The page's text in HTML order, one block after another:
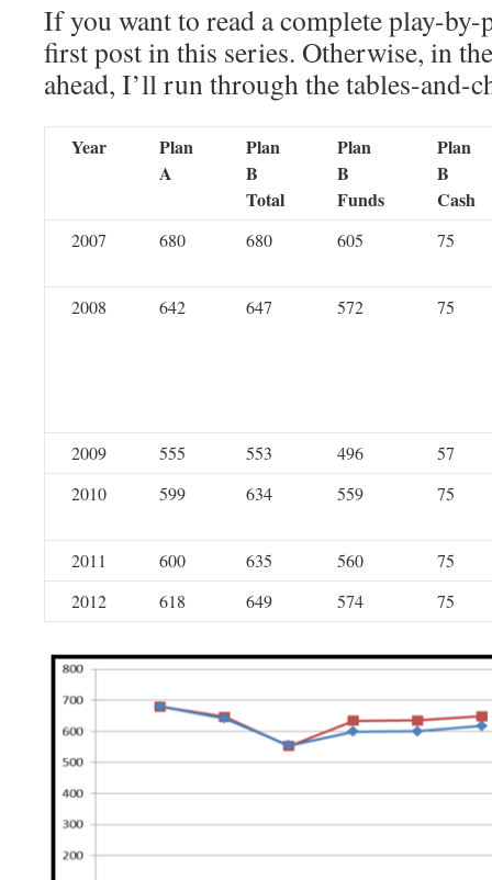
If you want to read a complete play-by-
first post in this series. Otherwise, in
ahead, I’ll run through the tables-and-
Year
Plan
A
Plan
B
Total
Plan
B
Funds
Plan
B
Cash
2007 680 680 605 75
2008 642 647 572 75
2009 555 553 496
57
2010
599 634 559 75
2011 600 635 560
75
2012
618 649 574 75